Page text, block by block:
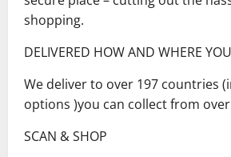
shopping.
DELIVERED HOW AND WHERE
We deliver to over 197 countries
options )you can collect from
SCAN & SHOP